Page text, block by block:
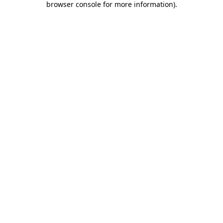
browser console for more information).